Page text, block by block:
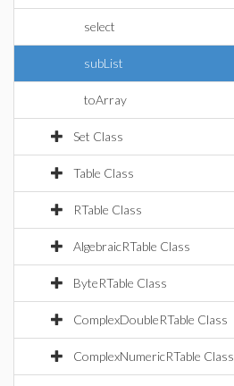
select
subList
toArray
Set Class
Table Class
RTable Class
AlgebraicRTable Class
ByteRTable Class
ComplexDoubleRTable Class
ComplexNumericRTable Class